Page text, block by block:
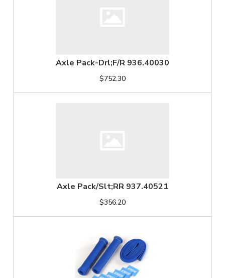
Axle Pack-Drl;F/R 936.40030
$752.30
Axle Pack/Slt;RR 937.40521
$356.20